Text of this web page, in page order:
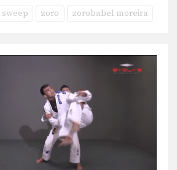
sweep zoro zorobabel moreira